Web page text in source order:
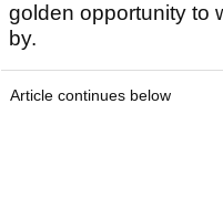
golden opportunity to
by.
Article continues below